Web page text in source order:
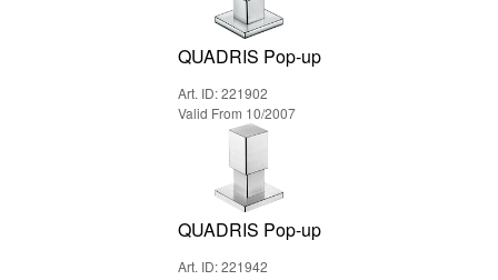
QUADRIS Pop-up
Art. ID: 221902
Valid From 10/2007
QUADRIS Pop-up
Art. ID: 221942